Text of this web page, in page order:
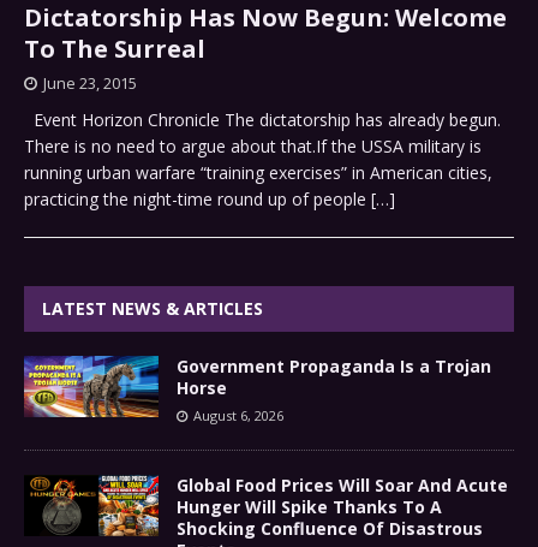
Dictatorship Has Now Begun: Welcome
To The Surreal
June 23, 2015
Event Horizon Chronicle The dictatorship has already begun.
There is no need to argue about that.If the USSA military is
running urban warfare “training exercises” in American cities,
practicing the night-time round up of people […]
LATEST NEWS & ARTICLES
Government Propaganda Is a Trojan
Horse
August 6, 2026
Global Food Prices Will Soar And Acute
Hunger Will Spike Thanks To A
Shocking Confluence Of Disastrous